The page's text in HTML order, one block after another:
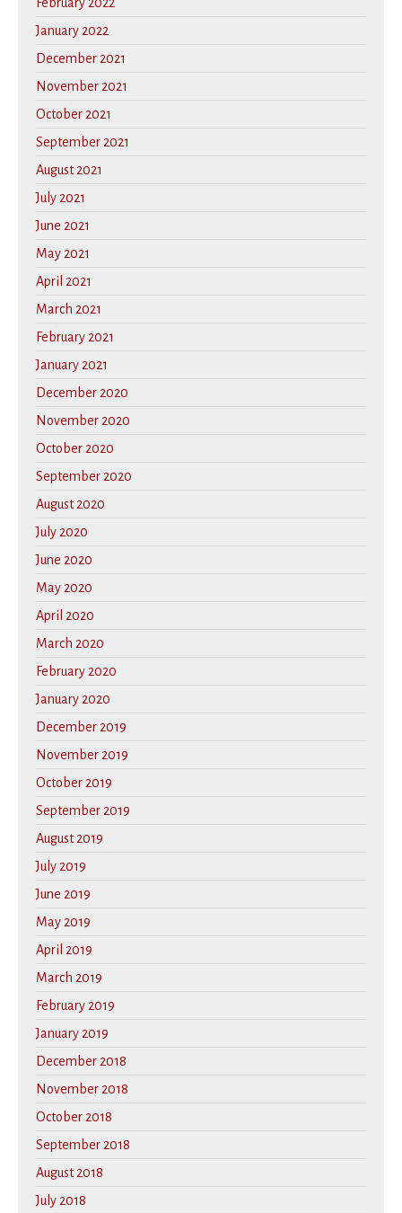
January 2022
December 2021
November 2021
October 2021
September 2021
August 2021
July 2021
June 2021
May 2021
April 2021
March 2021
February 2021
January 2021
December 2020
November 2020
October 2020
September 2020
August 2020
July 2020
June 2020
May 2020
April 2020
March 2020
February 2020
January 2020
December 2019
November 2019
October 2019
September 2019
August 2019
July 2019
June 2019
May 2019
April 2019
March 2019
February 2019
January 2019
December 2018
November 2018
October 2018
September 2018
August 2018
July 2018